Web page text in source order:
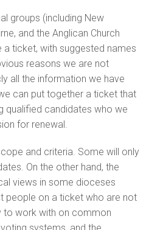
groups (including New
and the Anglican Church
a ticket, with suggested names
reasons we are not
all the information we have
can put together a ticket that
qualified candidates who we
for renewal.
and criteria. Some will only
On the other hand, the
views in some dioceses
people on a ticket who are not
to work with on common
systems, and the